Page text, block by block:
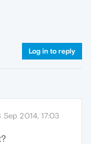
Log in to reply
Sep 2014, 17:03